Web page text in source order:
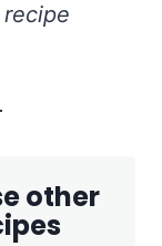
other